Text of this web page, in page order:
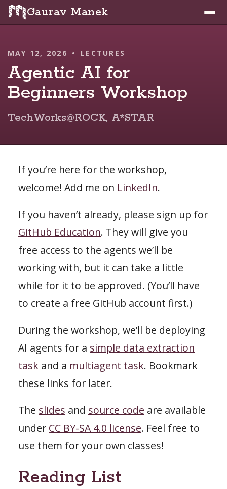
Gaurav Manek
MAY 12, 2026 • LECTURES
Agentic AI for
Beginners Workshop
TechWorks@ROCK, A*STAR
If you’re here for the workshop,
welcome! Add me on LinkedIn.
If you haven’t already, please sign up for
GitHub Education. They will give you
free access to the agents we’ll be
working with, but it can take a little
while for it to be approved. (You’ll have
to create a free GitHub account first.)
During the workshop, we’ll be deploying
AI agents for a simple data extraction
task and a multiagent task. Bookmark
these links for later.
The slides and source code are available
under CC BY-SA 4.0 license. Feel free to
use them for your own classes!
Reading List